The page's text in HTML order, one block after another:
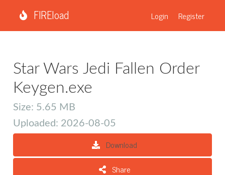
FIREload Login Register
Star Wars Jedi Fallen Order
Keygen.exe
Size: 5.65 MB
Uploaded: 2026-08-05
Download
Share